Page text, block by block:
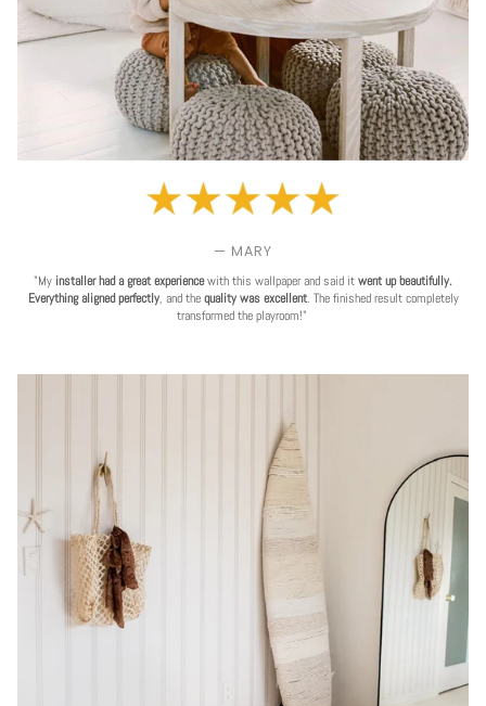
— MARY
"My installer had a great experiencewith this wallpaper and said it went up beautifully.
Everything aligned perfectly, and the quality was excellent. The finished result completely
transformed the playroom!"